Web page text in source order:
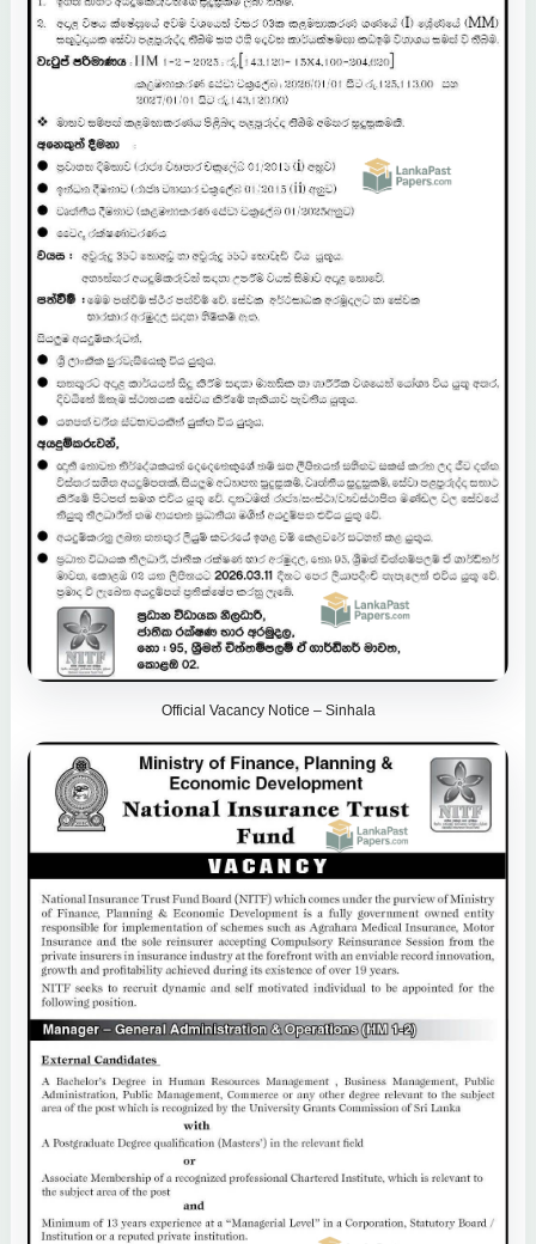
Official Vacancy Notice – Sinhala